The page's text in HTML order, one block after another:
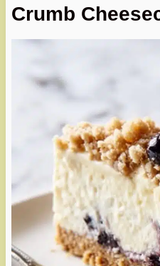
Crumb